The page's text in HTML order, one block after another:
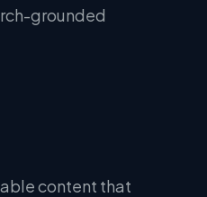
grounded
content that